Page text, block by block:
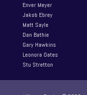
Enver Meyer
Jakob Ebrey
Matt Sayle
Dan Bathie
Gary Hawkins
Leonora Oates
Stu Stretton